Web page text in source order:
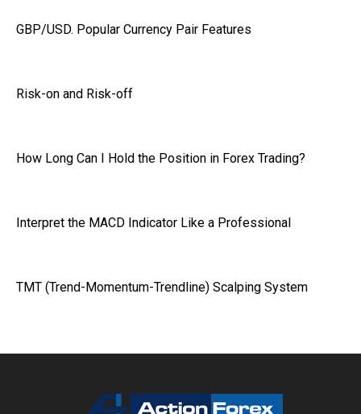
GBP/USD. Popular Currency Pair Features
Risk-on and Risk-off
How Long Can I Hold the Position in Forex Trading?
Interpret the MACD Indicator Like a Professional
TMT (Trend-Momentum-Trendline) Scalping System